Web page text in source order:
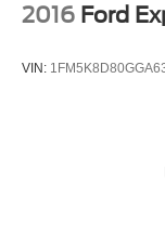
2016 Ford
VIN: